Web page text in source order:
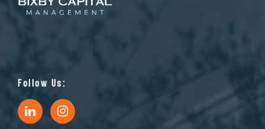
Follow Us: